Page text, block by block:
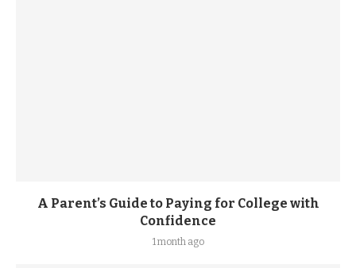
A Parent’s Guide to Paying for College with
Confidence
1 month ago